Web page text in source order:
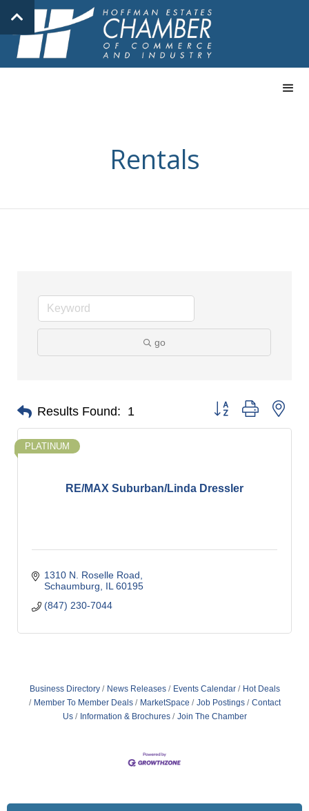
Rentals
go
Results Found: 1 Button group with
RE/MAX Suburban/Linda Dressler
PLATINUM
1310 N. Roselle Road
Schaumburg
IL 60195
(847) 230-7044
Business Directory News Releases Events Calendar
Hot Deals
Member To Member Deals
MarketSpace Job Postings
Contact
Us
Information & Brochures Join The Chamber